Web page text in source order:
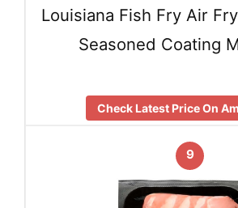
Louisiana Fish Fry Air
Seasoned Coating
Check Latest Price On
9